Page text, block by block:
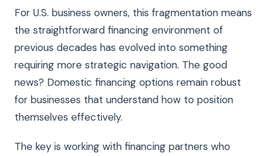
For U.S. business owners, this fragmentation means
the straightforward financing environment of
previous decades has evolved into something
requiring more strategic navigation. The good
news? Domestic financing options remain robust
for businesses that understand how to position
themselves effectively.
The key is working with financing partners who